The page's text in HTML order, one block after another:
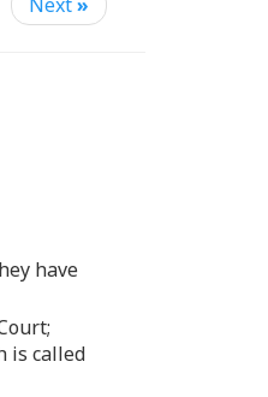
Next»
have
is called